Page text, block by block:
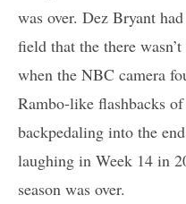
was over. Dez Bryant
field that the there
when the NBC camera
Rambo-like flashbacks of
backpedaling into the
laughing in Week 14 in
season was over.